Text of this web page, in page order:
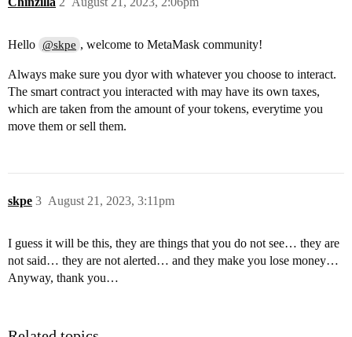
Hello @skpe , welcome to MetaMask community!
Always make sure you dyor with whatever you choose to interact.
The smart contract you interacted with may have its own taxes,
which are taken from the amount of your tokens, everytime you
move them or sell them.
skpe August 21, 2023, 3:11pm
3
I guess it will be this, they are things that you do not see… they are
not said… they are not alerted… and they make you lose money…
Anyway, thank you…